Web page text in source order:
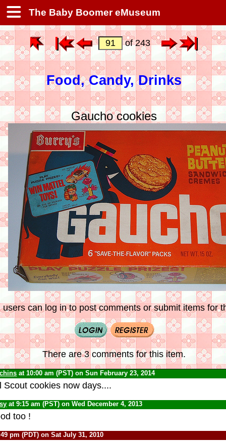
The Baby Boomer eMuseum
of 243
Food, Candy, Drinks
Gaucho cookies
users can log in to post comments or submit items for
There are 3 comments for this item.
at 10:00 am (PST) on Sun February 23, 2014
Scout cookies now days....
at 9:15 am (PST) on Wed December 4, 2013
too !
pm (PDT) on Sat July 31, 2010